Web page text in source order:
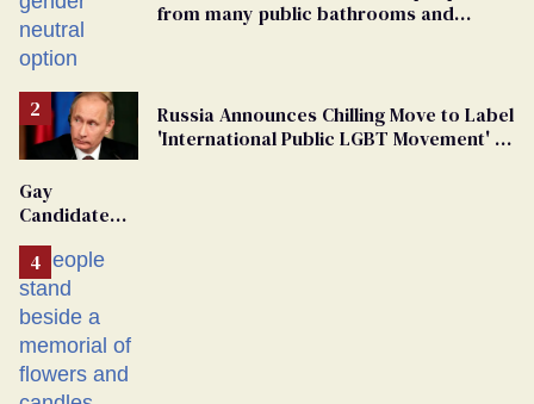
from many public bathrooms and
Russia Announces Chilling Move to Label
'International Public LGBT Movement' as
Gay
Candidate
From
Georgia
Ballot